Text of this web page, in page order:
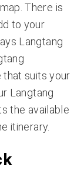
There is
to your
Langtang
that suits your
Langtang
the available
itinerary.